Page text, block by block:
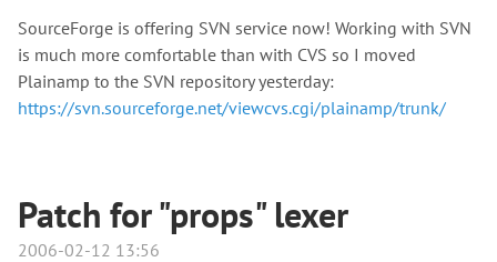
SourceForge is offering SVN service now! Working with SVN
is much more comfortable than with CVS so I moved
Plainamp to the SVN repository yesterday:
https://svn.sourceforge.net/viewcvs.cgi/plainamp/trunk/
Patch for "props" lexer
2006-02-12 13:56